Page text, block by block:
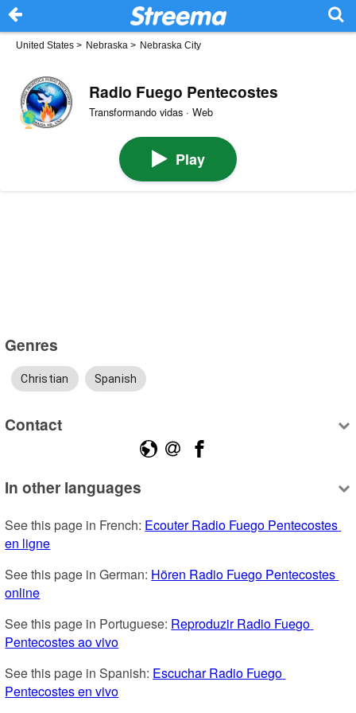
United States > Nebraska > Nebraska City
Radio Fuego Pentecostes
Transformando vidas · Web
Play
Genres
Christian Spanish
Contact
In other languages
See this page in French: Ecouter Radio Fuego Pentecostes
en ligne
See this page in German: Hören Radio Fuego Pentecostes
online
See this page in Portuguese: Reproduzir Radio Fuego
Pentecostes ao vivo
See this page in Spanish: Escuchar Radio Fuego
Pentecostes en vivo